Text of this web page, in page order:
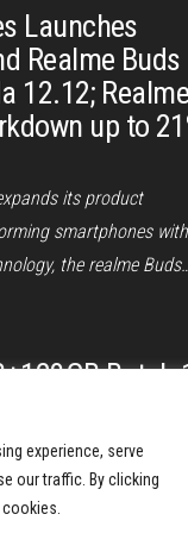
experience, serve
our traffic. By clicking
Launches
Realme Buds
12.12;
up to
its product
smartphones with
the realme
Batch
smartphone in the
another record